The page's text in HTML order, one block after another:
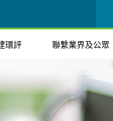
環評 聯繫業界及公眾